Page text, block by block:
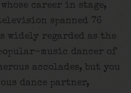
career in stage,
spanned 76
widely regarded as the
music dancer of
accolades, but you
dance partner,